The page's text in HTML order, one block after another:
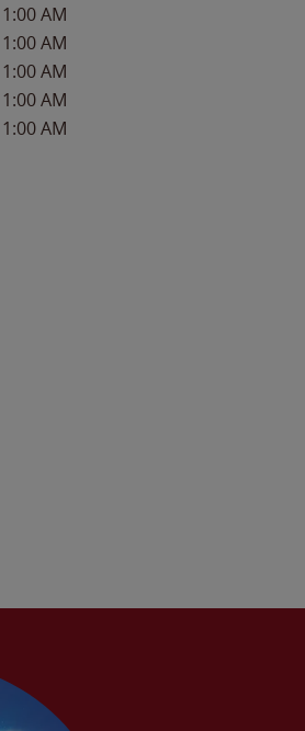
1:00 AM
1:00 AM
1:00 AM
1:00 AM
1:00 AM